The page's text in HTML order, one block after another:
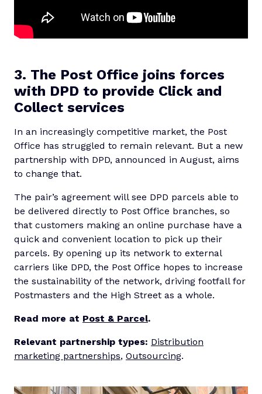
3. The Post Office joins forces
with DPD to provide Click and
Collect services
In an increasingly competitive market, the Post
Office has struggled to remain relevant. But a new
partnership with DPD, announced in August, aims
to change that.
The pair’s agreement will see DPD parcels able to
be delivered directly to Post Office branches, so
that customers making an online purchase have a
quick and convenient location to pick up their
parcels. By opening up its network to external
carriers like DPD, the Post Office hopes to increase
the sustainability of the network, driving footfall for
Postmasters and the High Street as a whole.
Read more at Post & Parcel.
Relevant partnership types: Distribution
marketing partnerships, Outsourcing.